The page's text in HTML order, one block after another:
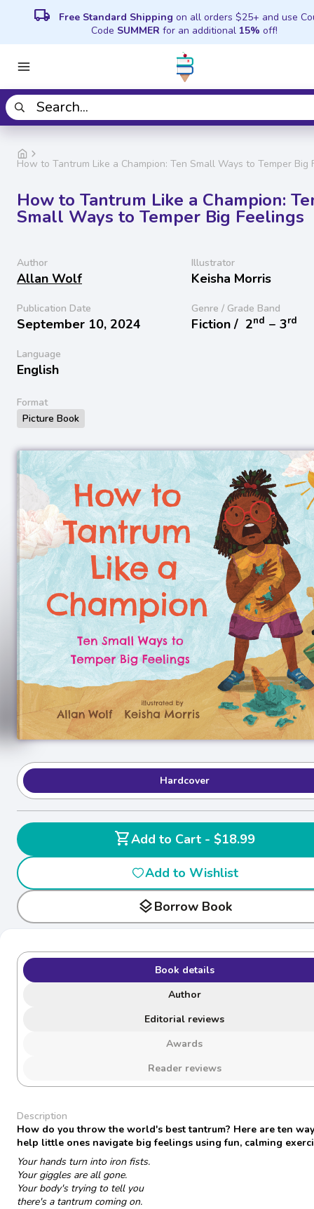
local_shipping Free Standard Shipping on all orders $25+ and use
Code SUMMER for an additional 15% off!
How to Tantrum Like a Champion: Ten Small Ways to Temper Big
How to Tantrum Like a Champion:
Small Ways to Temper Big Feelings
Author
Allan Wolf
Illustrator
Keisha Morris
Publication Date
September 10, 2024
Genre / Grade Band
Fiction / 2nd − 3rd
Language
English
Format
Picture Book
Hardcover
shopping_cart
Add to Cart - $18.99
Add to Wishlist
layersBorrow Book
Book details
Author
Editorial reviews
Awards
Reader reviews
Description
How do you throw the world's best tantrum? Here are ten
help little ones navigate big feelings using fun, calming
Your hands turn into iron fists.
Your giggles are all gone.
Your body's trying to tell you
there's a tantrum coming on.